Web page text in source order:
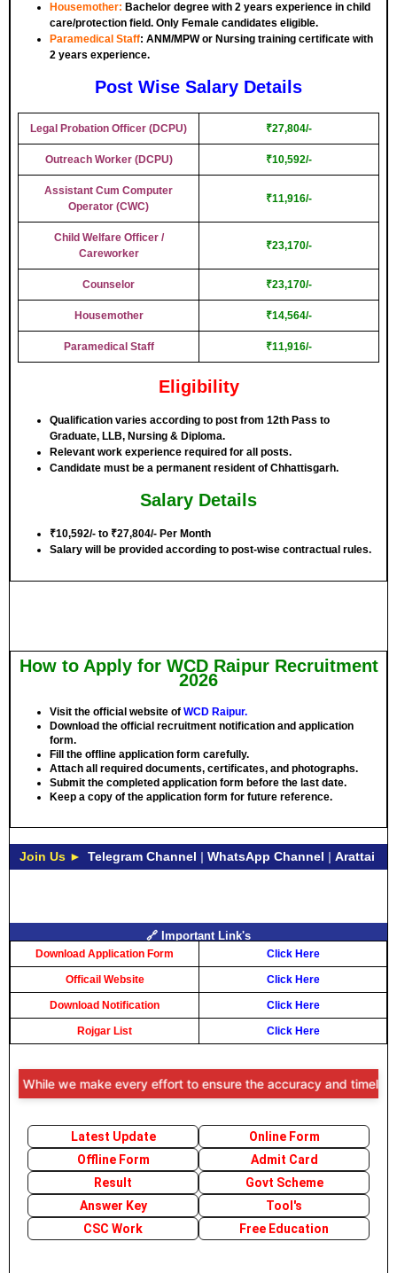
Housemother: Bachelor degree with 2 years experience in child
care/protection field. Only Female candidates eligible.
Paramedical Staff: ANM/MPW or Nursing training certificate with
2 years experience.
Post Wise Salary Details
Legal Probation Officer (DCPU) ₹27,804/-
Outreach Worker (DCPU) ₹10,592/-
Assistant Cum Computer
Operator (CWC)
₹11,916/-
Child Welfare Officer /
Careworker
₹23,170/-
Counselor ₹23,170/-
Housemother ₹14,564/-
Paramedical Staff ₹11,916/-
Eligibility
Qualification varies according to post from 12th Pass to
Graduate, LLB, Nursing & Diploma.
Relevant work experience required for all posts.
Candidate must be a permanent resident of Chhattisgarh.
Salary Details
₹10,592/- to ₹27,804/- Per Month
Salary will be provided according to post-wise contractual rules.
How to Apply for WCD Raipur Recruitment
2026
Visit the official website of WCD Raipur.
Download the official recruitment notification and application
form.
Fill the offline application form carefully.
Attach all required documents, certificates, and photographs.
Submit the completed application form before the last date.
Keep a copy of the application form for future reference.
Join Us ► Telegram Channel | WhatsApp Channel | Arattai
🔗 Important Link's
Download Application Form Click Here
Officail Website Click Here
Download Notification Click Here
Rojgar List Click Here
we make every effort to ensure the accuracy and
Latest Update
Online Form
Offline Form
Admit Card
Result
Govt Scheme
Answer Key
Tool's
CSC Work
Free Education